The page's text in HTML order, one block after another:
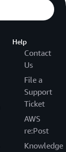
Help
Contact
Us
File a
Support
Ticket
AWS
re:Post
Knowledge